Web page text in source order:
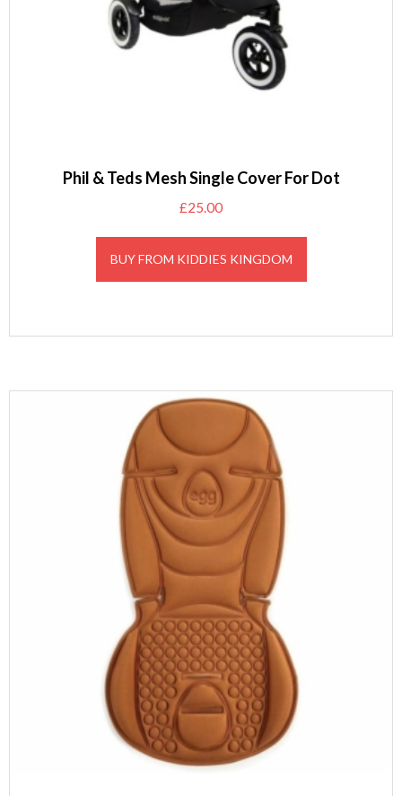
Phil & Teds Mesh Single Cover For Dot
£25.00
BUY FROM KIDDIES KINGDOM